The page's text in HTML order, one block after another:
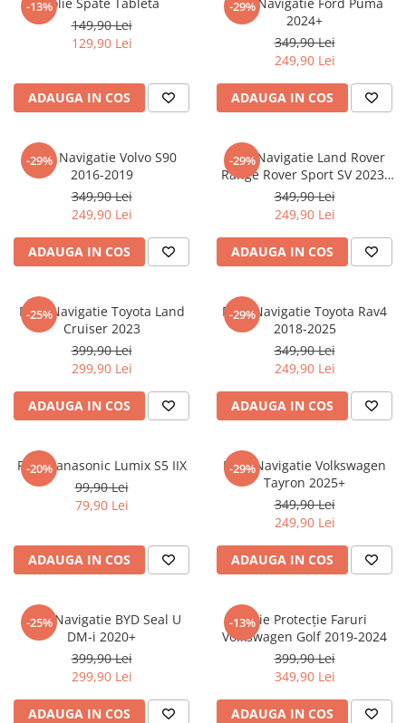
Nokia
Oppo
Oukitel
Palm
Panasonic
Plum
Posh
Razer
Sharp
Sony
T-mobile
Tecno
Ulefone
Verykool
Vodafone
Wiko
Umidigi
Vodafone
Xiaomi
Yezz
ZTE
-13%
149,90 Lei
129,90 Lei
ADAUGA IN COS
-29%
2024+
349,90 Lei
249,90 Lei
ADAUGA IN COS
-29%
Folie Navigatie Volvo S90
2016-2019
349,90 Lei
249,90 Lei
ADAUGA IN COS
-29%
Folie Navigatie Land Rover
Range Rover Sport SV 2023-
2024
349,90 Lei
249,90 Lei
ADAUGA IN COS
-25%
Folie Navigatie Toyota Land
Cruiser 2023
399,90 Lei
299,90 Lei
ADAUGA IN COS
-29%
Folie Navigatie Toyota Rav4
2018-2025
349,90 Lei
249,90 Lei
ADAUGA IN COS
-20%
Folie Panasonic Lumix S5 IIX
99,90 Lei
79,90 Lei
ADAUGA IN COS
-29%
Folie Navigatie Volkswagen
Tayron 2025+
349,90 Lei
249,90 Lei
ADAUGA IN COS
-25%
Folie Navigatie BYD Seal U
DM-i 2020+
399,90 Lei
299,90 Lei
ADAUGA IN COS
-13%Folie Protecție Faruri
Volkswagen Golf 2019-2024
399,90 Lei
349,90 Lei
ADAUGA IN COS